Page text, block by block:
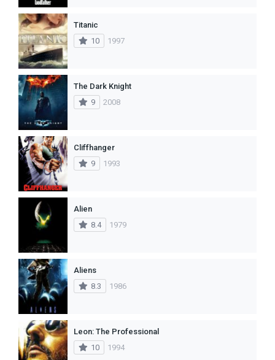
Titanic
10
1997
The Dark Knight
9
2008
Cliffhanger
9
1993
Alien
8.4
1979
Aliens
8.3
1986
Leon: The Professional
10
1994